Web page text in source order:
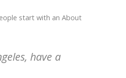
start with an About
have a